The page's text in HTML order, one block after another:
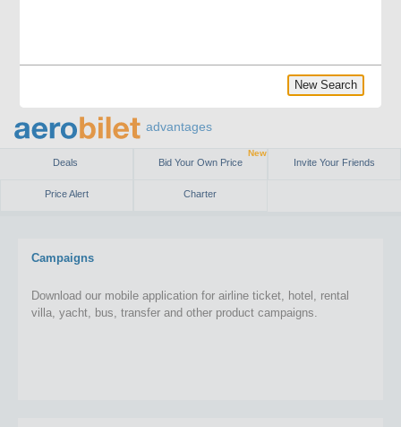
advantages
Deals Bid Your Own Price
New
Invite Your Friends
Price Alert Charter
Campaigns
Download our mobile application for airline ticket, hotel, rental
villa, yacht, bus, transfer and other product campaigns.
New Search